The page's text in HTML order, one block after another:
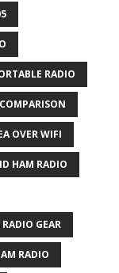
RADIO
OVER WIFI
HAM RADIO
RADIO GEAR
RADIO